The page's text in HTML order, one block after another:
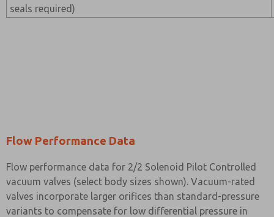
seals required)
Flow Performance Data
Flow performance data for 2/2 Solenoid Pilot Controlled
vacuum valves (select body sizes shown). Vacuum-rated
valves incorporate larger orifices than standard-pressure
variants to compensate for low differential pressure in